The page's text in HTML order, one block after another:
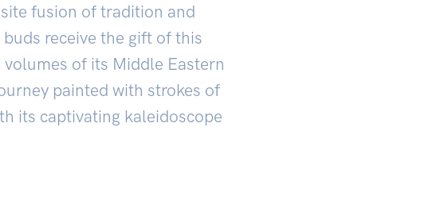
fusion of tradition and
receive the gift of this
of its Middle Eastern
painted with strokes of
its captivating kaleidoscope